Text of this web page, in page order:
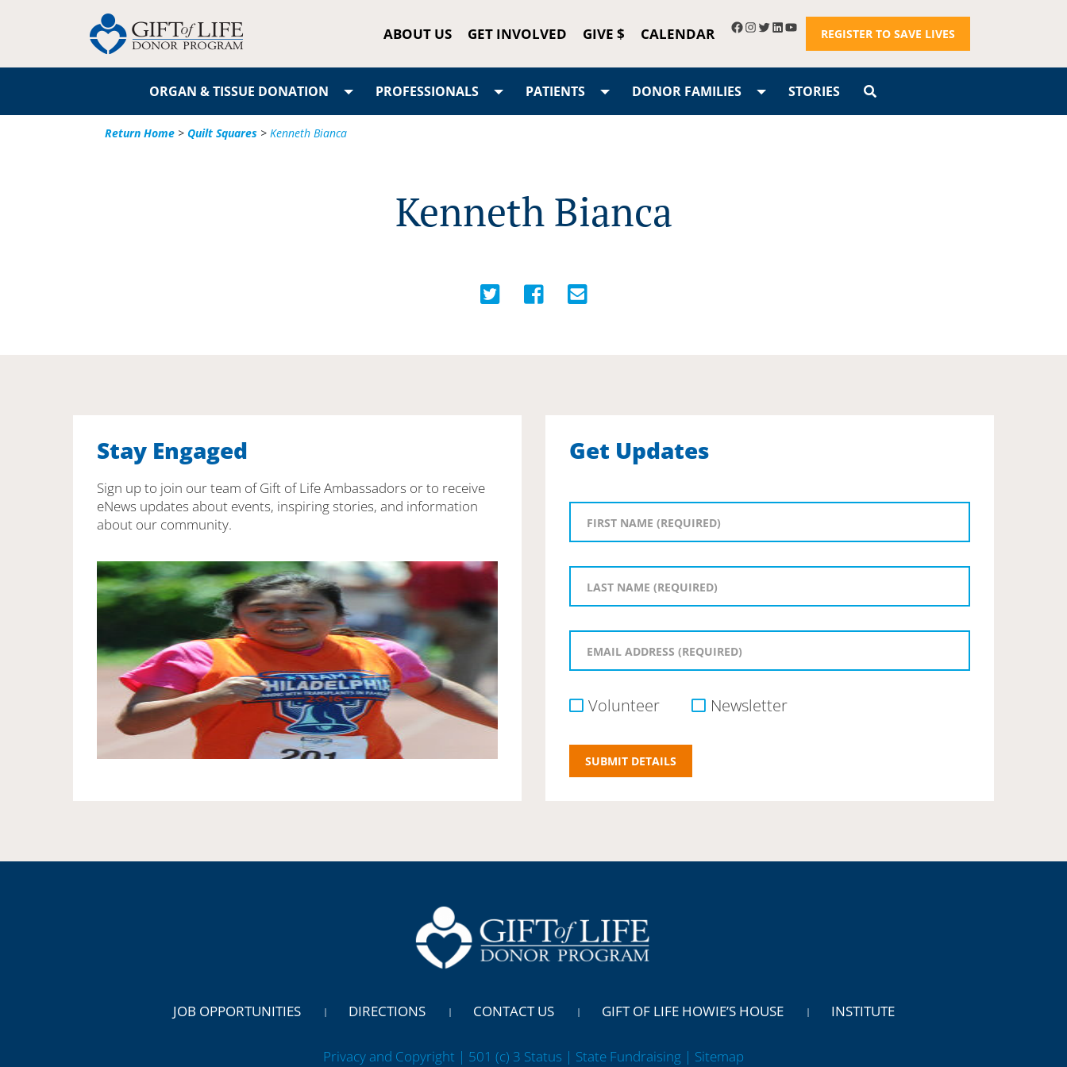
ABOUT US GET INVOLVED GIVE $ CALENDAR REGISTER TO SAVE LIVES
ORGAN & TISSUE DONATION PROFESSIONALS PATIENTS DONOR FAMILIES STORIES
Return Home > Quilt Squares > Kenneth Bianca
Kenneth Bianca
Stay Engaged
Sign up to join our team of Gift of Life Ambassadors or to receive
eNews updates about events, inspiring stories, and information
about our community.
Get Updates
Volunteer Newsletter
JOB OPPORTUNITIES DIRECTIONS CONTACT US GIFT OF LIFE HOWIE’S HOUSE INSTITUTE
Privacy and Copyright | 501 (c) 3 Status | State Fundraising | Sitemap